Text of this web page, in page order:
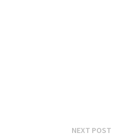
NEXT POST